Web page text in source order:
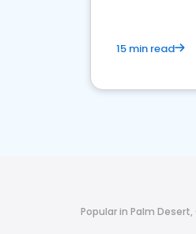
15 min read
Popular in Palm Desert,